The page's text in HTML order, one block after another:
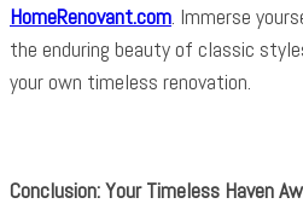
HomeRenovant.com. Immerse
the enduring beauty of classic
your own timeless renovation.
Conclusion: Your Timeless Haven